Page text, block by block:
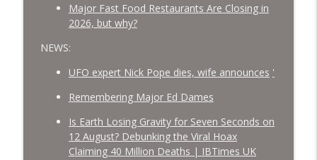
Major Fast Food Restaurants Are Closing in
2026, but why?
NEWS:
UFO expert Nick Pope dies, wife announces '
Remembering Major Ed Dames
Is Earth Losing Gravity for Seven Seconds on
12 August? Debunking the Viral Hoax
Claiming 40 Million Deaths | IBTimes UK